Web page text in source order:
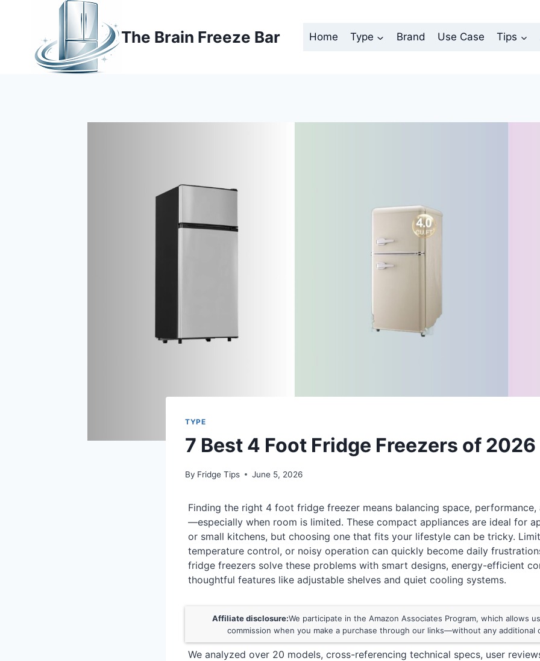
The Brain Freeze Bar Home Type Brand Use Case Tips
TYPE
7 Best 4 Foot Fridge Freezers of 2026
By Fridge Tips June 5, 2026
Finding the right 4 foot fridge freezer means balancing space, performance,
—especially when room is limited. These compact appliances are ideal for
or small kitchens, but choosing one that fits your lifestyle can be tricky.
temperature control, or noisy operation can quickly become daily
fridge freezers solve these problems with smart designs, energy-efficient
thoughtful features like adjustable shelves and quiet cooling systems.
Affiliate disclosure:We participate in the Amazon Associates Program, which allows
commission when you make a purchase through our links—without any additional
We analyzed over 20 models, cross-referencing technical specs, user